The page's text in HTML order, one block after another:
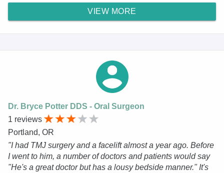
VIEW MORE
Dr. Bryce Potter DDS - Oral Surgeon
1 reviews
Portland, OR
"I had TMJ surgery and a facelift almost a year ago. Before
I went to him, a number of doctors and patients would say
"He's a great doctor but has a lousy bedside manner." It's